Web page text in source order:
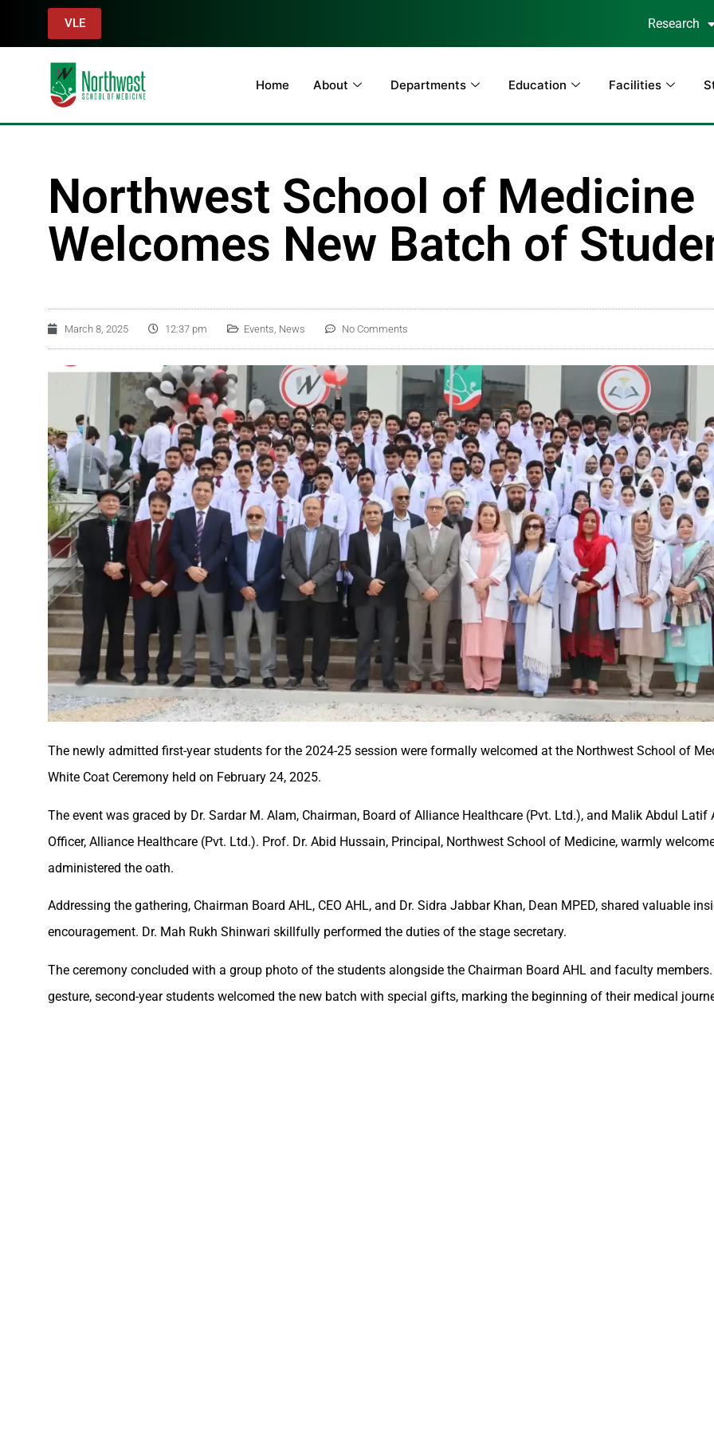
VLE Research
Home About Departments Education Facilities
Northwest School of Medicine
Welcomes New Batch of
March 8, 2025 12:37 pm Events, News No Comments
The newly admitted first-year students for the 2024-25 session were formally welcomed at the Northwest School of
White Coat Ceremony held on February 24, 2025.
The event was graced by Dr. Sardar M. Alam, Chairman, Board of Alliance Healthcare (Pvt. Ltd.), and Malik Abdul Latif
Officer, Alliance Healthcare (Pvt. Ltd.). Prof. Dr. Abid Hussain, Principal, Northwest School of Medicine, warmly
administered the oath.
Addressing the gathering, Chairman Board AHL, CEO AHL, and Dr. Sidra Jabbar Khan, Dean MPED, shared valuable
encouragement. Dr. Mah Rukh Shinwari skillfully performed the duties of the stage secretary.
The ceremony concluded with a group photo of the students alongside the Chairman Board AHL and faculty
gesture, second-year students welcomed the new batch with special gifts, marking the beginning of their medical